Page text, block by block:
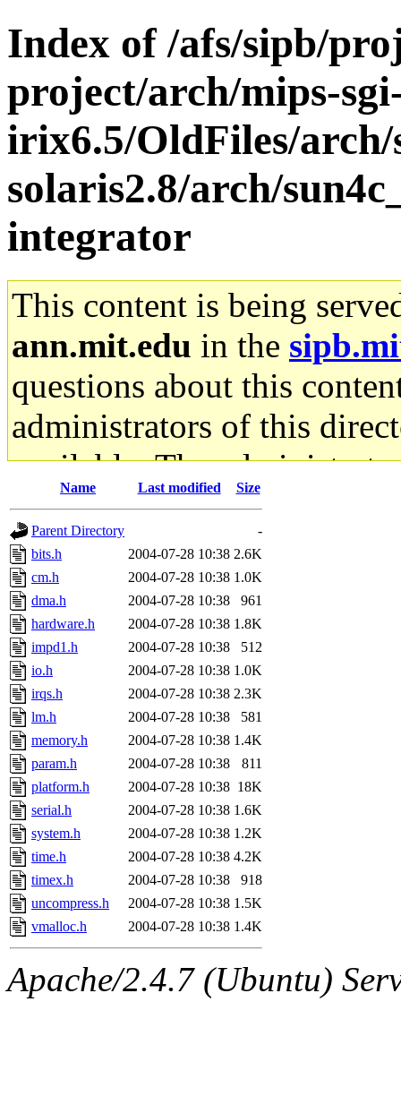
Index of /afs/sipb/
project/arch/mips-
irix6.5/OldFiles/arch/
solaris2.8/arch/
integrator
This content is being
ann.mit.edu in the
questions about this
administrators of this
available. The
gateway are not
ability to remove it.
The administrators of this
system:administrators
mhpower.root,
cfox.root, asedeno.root,
kaduk.root,
jbarnoldof sipb.mit.edu
Name Last modified Size
Parent Directory
-
bits.h
2004-07-28 10:38 2.6K
cm.h
2004-07-28 10:38 1.0K
dma.h
2004-07-28 10:38
961
hardware.h
2004-07-28 10:38 1.8K
impd1.h
2004-07-28 10:38
512
io.h
2004-07-28 10:38 1.0K
irqs.h
2004-07-28 10:38 2.3K
lm.h
2004-07-28 10:38
581
memory.h
2004-07-28 10:38 1.4K
param.h
2004-07-28 10:38
811
platform.h
2004-07-28 10:38 18K
serial.h
2004-07-28 10:38 1.6K
system.h
2004-07-28 10:38 1.2K
time.h
2004-07-28 10:38 4.2K
timex.h
2004-07-28 10:38
918
uncompress.h
2004-07-28 10:38 1.5K
vmalloc.h
2004-07-28 10:38 1.4K
Apache/2.4.7 (Ubuntu)